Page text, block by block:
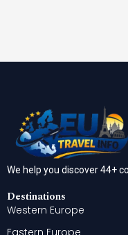
We help you discover 44+
Destinations
Western Europe
Eastern Europe